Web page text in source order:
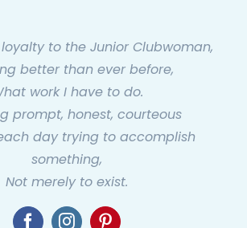
to the Junior Clubwoman,
better than ever before,
work I have to do.
prompt, honest, courteous
day trying to accomplish
something,
Not merely to exist.